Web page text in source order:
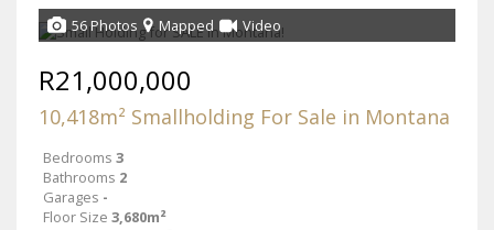
56 Photos Mapped Video
R21,000,000
10,418m² Smallholding For Sale in Montana
Bedrooms 3
Bathrooms 2
Garages -
Floor Size 3,680m²